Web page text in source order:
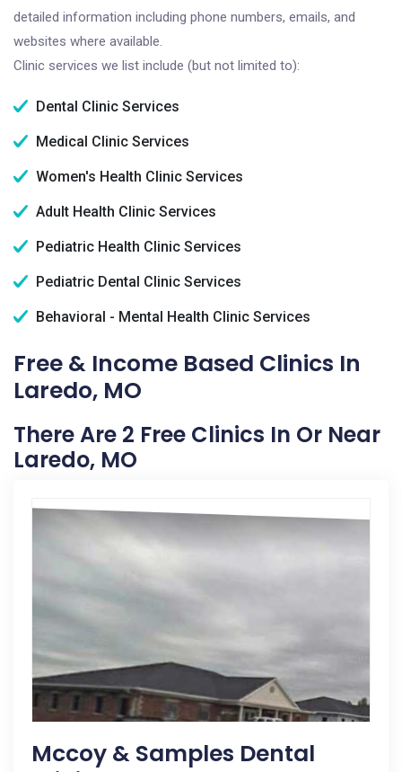
detailed information including phone numbers, emails, and
websites where available.
Clinic services we list include (but not limited to):
Dental Clinic Services
Medical Clinic Services
Women's Health Clinic Services
Adult Health Clinic Services
Pediatric Health Clinic Services
Pediatric Dental Clinic Services
Behavioral - Mental Health Clinic Services
Free & Income Based Clinics In
Laredo, MO
There Are 2 Free Clinics In Or Near
Laredo, MO
Mccoy & Samples Dental